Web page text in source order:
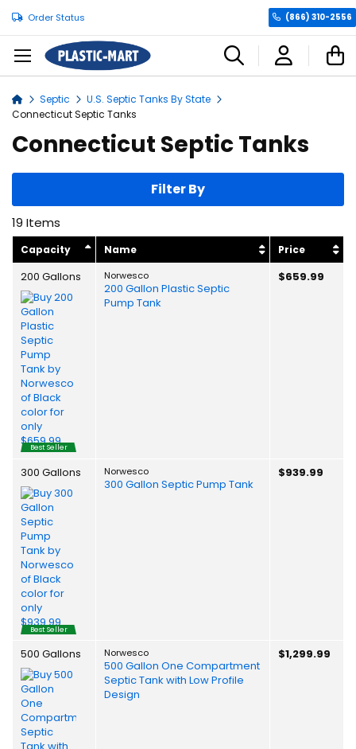
Order Status (866) 310-2556
Home
Septic
U.S. Septic Tanks By State
Connecticut Septic Tanks
Connecticut Septic Tanks
19 Items
Capacity Name Price
200 Gallons
Best Seller
Norwesco
200 Gallon Plastic Septic
Pump Tank
$659.99
300 Gallons
Best Seller
Norwesco
300 Gallon Septic Pump Tank
$939.99
500 Gallons Norwesco
500 Gallon One Compartment
Septic Tank with Low Profile
Design
$1,299.99
Filter By